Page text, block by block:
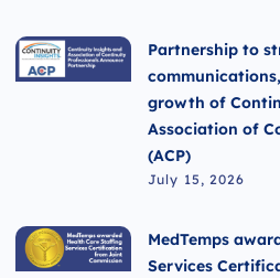
Partnership to
growth of
Association of
(ACP)
July 15, 2026
MedTemps
Services